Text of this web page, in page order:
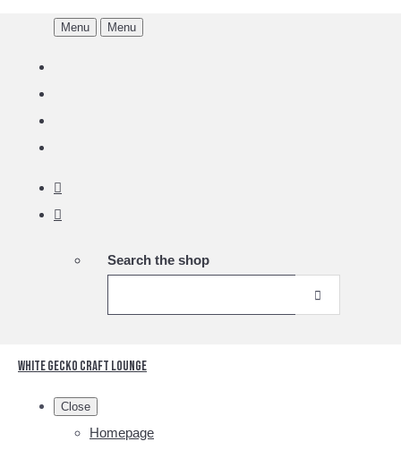
Menu Menu
Search the shop
White Gecko Craft Lounge
Close
Homepage